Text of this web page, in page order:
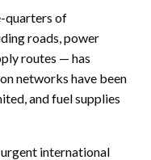
quarters of
roads, power
routes — has
networks have been
and fuel supplies
international